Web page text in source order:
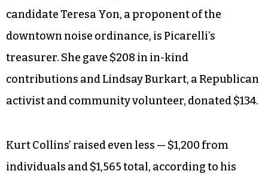
candidate Teresa Yon, a proponent of the
downtown noise ordinance, is Picarelli’s
treasurer. She gave $208 in in-kind
contributions and Lindsay Burkart, a Republican
activist and community volunteer, donated $134.
Kurt Collins’ raised even less — $1,200 from
individuals and $1,565 total, according to his